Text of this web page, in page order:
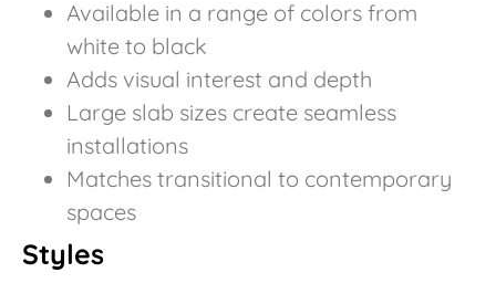
Available in a range of colors from
white to black
Adds visual interest and depth
Large slab sizes create seamless
installations
Matches transitional to contemporary
spaces
Styles